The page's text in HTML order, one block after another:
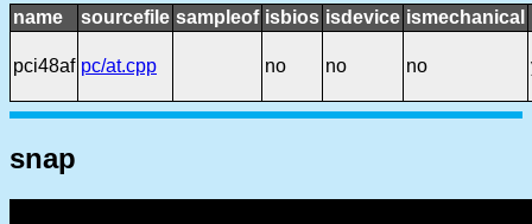
name sourcefile sampleof isbios isdevice ismechanical
pci48af pc/at.cpp no no no
snap